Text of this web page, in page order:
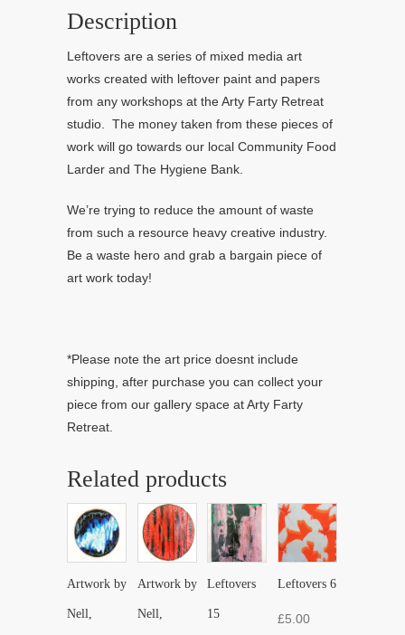
Description
Leftovers are a series of mixed media art
works created with leftover paint and papers
from any workshops at the Arty Farty Retreat
studio. The money taken from these pieces of
work will go towards our local Community Food
Larder and The Hygiene Bank.
We’re trying to reduce the amount of waste
from such a resource heavy creative industry.
Be a waste hero and grab a bargain piece of
art work today!
*Please note the art price doesnt include
shipping, after purchase you can collect your
piece from our gallery space at Arty Farty
Retreat.
Related products
Artwork by
Nell,
Artwork by
Nell,
Leftovers
15
Leftovers 6
£5.00